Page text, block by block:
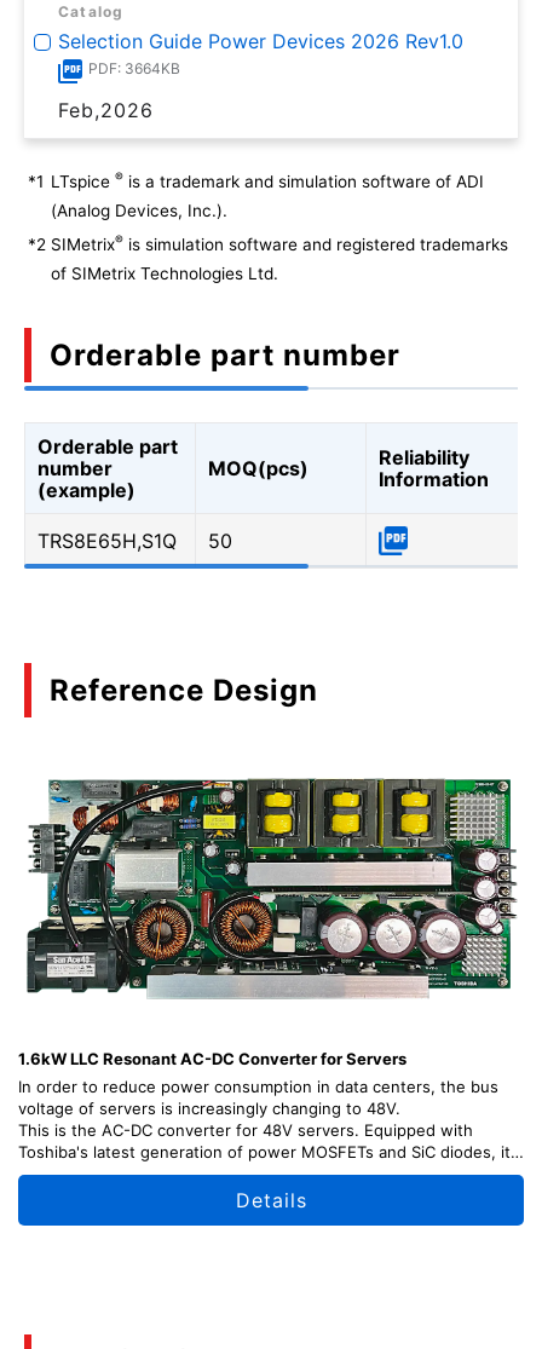
Catalog
Selection Guide Power Devices 2026 Rev1.0
PDF: 3664KB
Feb,2026
*1 LTspice ® is a trademark and simulation software of ADI
(Analog Devices, Inc.).
*2 SIMetrix® is simulation software and registered trademarks
of SIMetrix Technologies Ltd.
Orderable part number
Orderable part
number
(example)
MOQ(pcs)
Reliability
Information
TRS8E65H,S1Q 50
Reference Design
1.6kW LLC Resonant AC-DC Converter for Servers
In order to reduce power consumption in data centers, the bus
voltage of servers is increasingly changing to 48V.
This is the AC-DC converter for 48V servers. Equipped with
Toshiba's latest generation of power MOSFETs and SiC diodes, it
outputs 54.5V DC with high efficiency from 100V to 200V AC
This reference design provides explanations of the design points,
Details